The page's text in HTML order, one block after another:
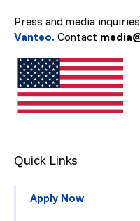
Press and media
Vanteo. Contact
Quick Links
Apply Now